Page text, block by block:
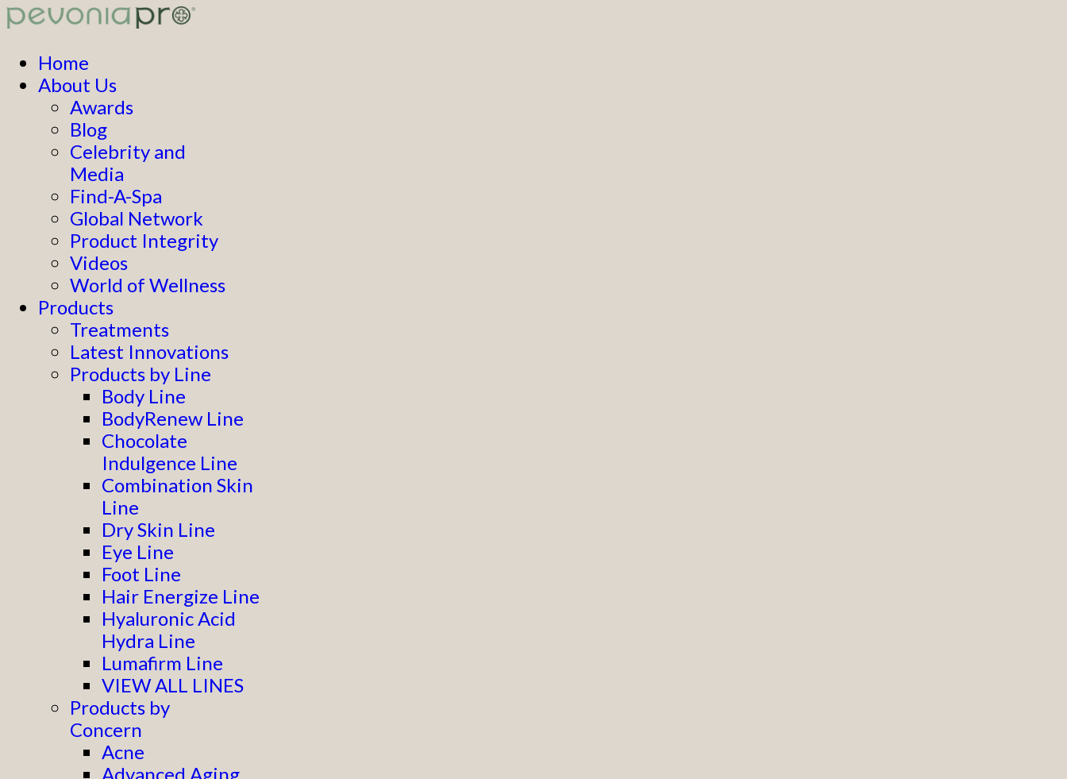
Home
About Us
Awards
Blog
Celebrity and
Media
Find-A-Spa
Global Network
Product Integrity
Videos
World of Wellness
Products
Treatments
Latest Innovations
Products by Line
Body Line
BodyRenew Line
Chocolate
Indulgence Line
Combination Skin
Line
Dry Skin Line
Eye Line
Foot Line
Hair Energize Line
Hyaluronic Acid
Hydra Line
Lumafirm Line
VIEW ALL LINES
Products by
Concern
Acne
Advanced Aging